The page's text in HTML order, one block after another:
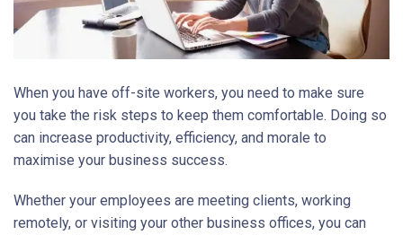
When you have off-site workers, you need to make sure
you take the risk steps to keep them comfortable. Doing so
can increase productivity, efficiency, and morale to
maximise your business success.
Whether your employees are meeting clients, working
remotely, or visiting your other business offices, you can